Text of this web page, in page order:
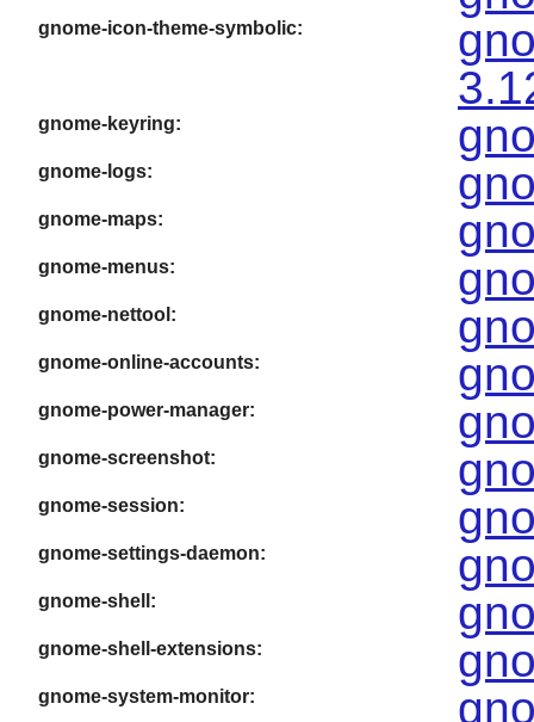
gnome-icon-theme-symbolic:
gnome-keyring:
gnome-logs:
gnome-maps:
gnome-menus:
gnome-nettool:
gnome-online-accounts:
gnome-power-manager:
gnome-screenshot:
gnome-session:
gnome-settings-daemon:
gnome-shell:
gnome-shell-extensions:
gnome-system-monitor: